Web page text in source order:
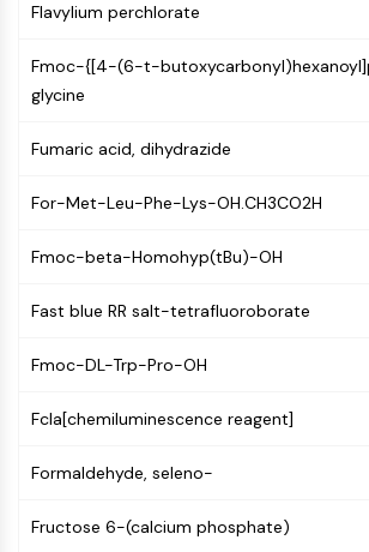
Membrane Transporter/Ion Channel
Ion Channel
GPCR/G Protein
Class B GPCRSynonyms: Secretin
G Protein Related
Family
PROTAC
ByeTAC
AUTACs
Flavylium perchlorate
Fmoc-{[4-(6-t-
glycine
Fumaric acid, dihydrazide
For-Met-Leu-Phe-Lys-OH.CH3CO2H
Fmoc-beta-Homohyp(tBu)-OH
Fast blue RR salt-tetrafluoroborate
Fmoc-DL-Trp-Pro-OH
Fcla[chemiluminescence reagent]
Formaldehyde, seleno-
Fructose 6-(calcium phosphate)